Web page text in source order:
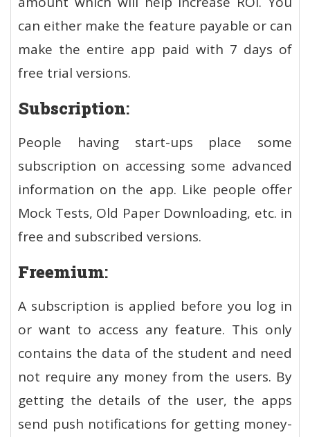
can either make the feature payable or can
make the entire app paid with 7 days of
free trial versions.
Subscription:
People having start-ups place some
subscription on accessing some advanced
information on the app. Like people offer
Mock Tests, Old Paper Downloading, etc. in
free and subscribed versions.
Freemium:
A subscription is applied before you log in
or want to access any feature. This only
contains the data of the student and need
not require any money from the users. By
getting the details of the user, the apps
send push notifications for getting money-